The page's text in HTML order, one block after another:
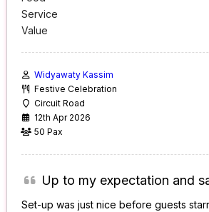
Service
Value
Widyawaty Kassim
Festive Celebration
Circuit Road
12th Apr 2026
50 Pax
Up to my expectation and
Set-up was just nice before guests